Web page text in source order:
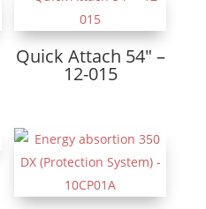
Quick Attach 54″ –
12-015